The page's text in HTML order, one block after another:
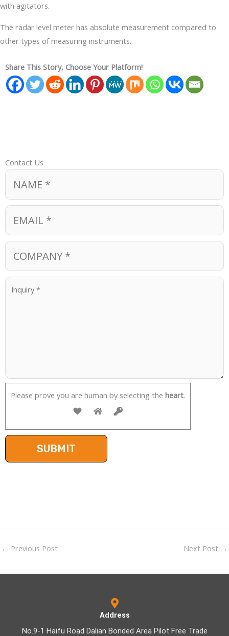
with agitators.
The radar level meter has absolute measurement compared to
other types of measuring instruments.
Share This Story, Choose Your Platform!
Contact Us
Please prove you are human by selecting the heart.
← Previous Post Next Post →
Address
No.9-1 Haifu Road Dalian Bonded Area Pilot Free Trade